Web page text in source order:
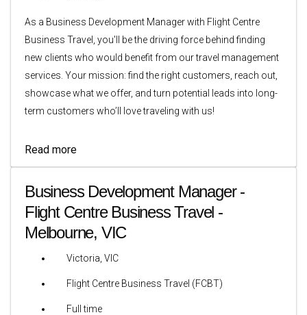
As a Business Development Manager with Flight Centre
Business Travel, you'll be the driving force behind finding
new clients who would benefit from our travel management
services. Your mission: find the right customers, reach out,
showcase what we offer, and turn potential leads into long-
term customers who’ll love traveling with us!
Read more
Business Development Manager -
Flight Centre Business Travel -
Melbourne, VIC
Victoria, VIC
Flight Centre Business Travel (FCBT)
Full time